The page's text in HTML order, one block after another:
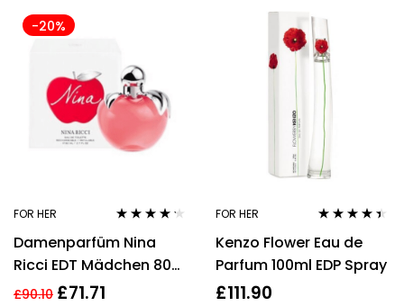
Opium EDP
-20%
FOR HER
out of 5
Damenparfüm Nina
Ricci EDT Mädchen 80
ml
£90.10 £71.71
FOR HER
out of 5
Kenzo Flower Eau de
Parfum 100ml EDP Spray
£111.90